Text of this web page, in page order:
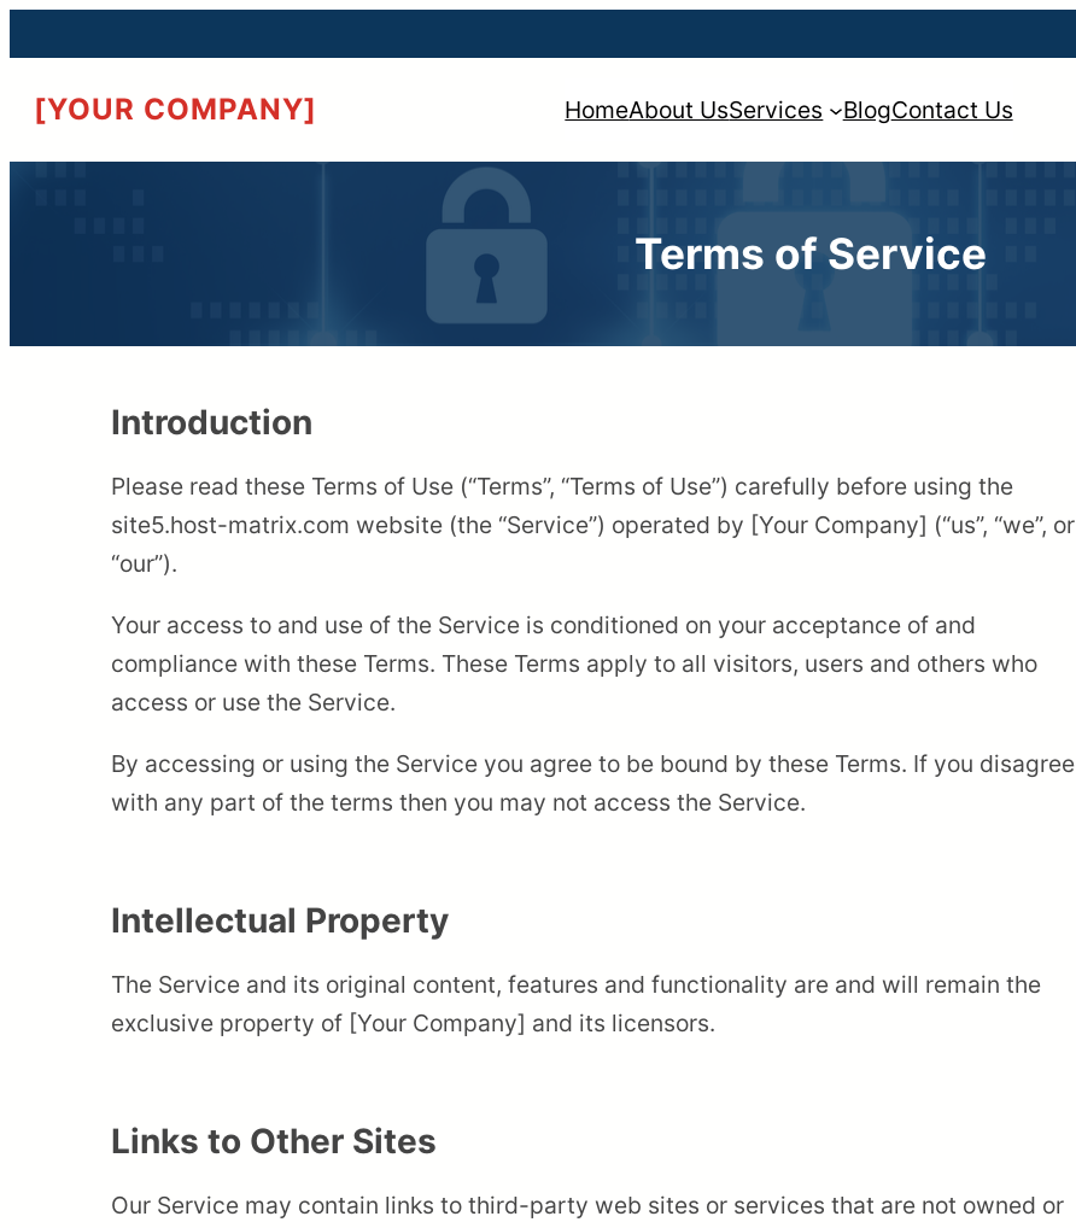
[YOUR COMPANY] HomeAbout UsServices BlogContact Us
Terms of Service
Introduction
Please read these Terms of Use (“Terms”, “Terms of Use”) carefully before using the
site5.host-matrix.com website (the “Service”) operated by [Your Company] (“us”, “we”, or
“our”).
Your access to and use of the Service is conditioned on your acceptance of and
compliance with these Terms. These Terms apply to all visitors, users and others who
access or use the Service.
By accessing or using the Service you agree to be bound by these Terms. If you disagree
with any part of the terms then you may not access the Service.
Intellectual Property
The Service and its original content, features and functionality are and will remain the
exclusive property of [Your Company] and its licensors.
Links to Other Sites
Our Service may contain links to third-party web sites or services that are not owned or